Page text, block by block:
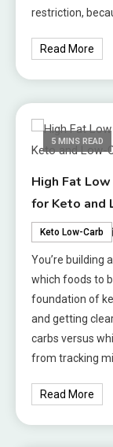
restriction,
Read More
5 MINS READ
High Fat
for Keto and
Keto Low-Carb
You’re building
which foods to
foundation of
and getting
carbs versus
from tracking
Read More